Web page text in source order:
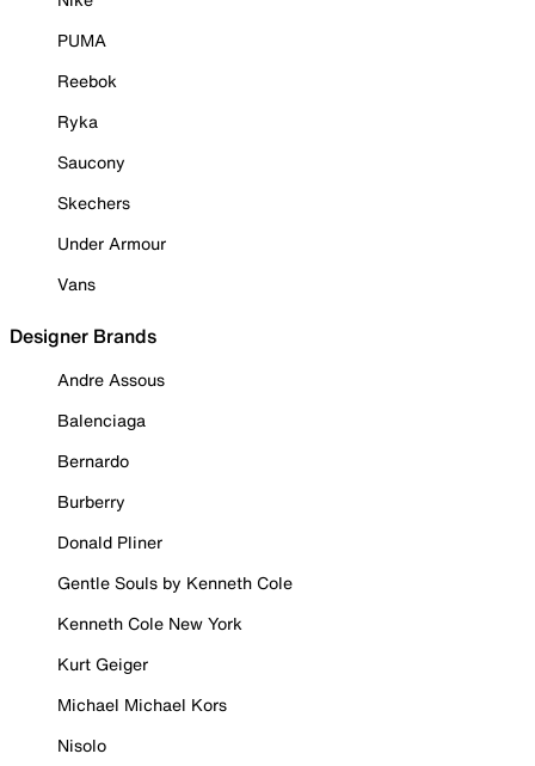
PUMA
Reebok
Ryka
Saucony
Skechers
Under Armour
Vans
Designer Brands
Andre Assous
Balenciaga
Bernardo
Burberry
Donald Pliner
Gentle Souls by Kenneth Cole
Kenneth Cole New York
Kurt Geiger
Michael Michael Kors
Nisolo